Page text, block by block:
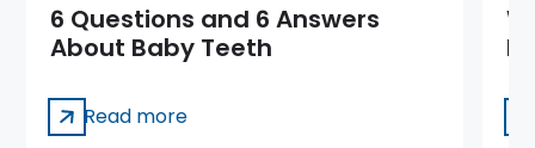
6 Questions and 6 Answers
About Baby Teeth
Read more